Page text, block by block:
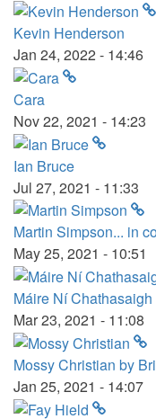
Kevin Henderson
Jan 24, 2022 - 14:46
Cara
Nov 22, 2021 - 14:23
Ian Bruce
Jul 27, 2021 - 11:33
Martin Simpson... in
May 25, 2021 - 10:51
Máire Ní
Mar 23, 2021 - 11:08
Mossy Christian by
Jan 25, 2021 - 14:07